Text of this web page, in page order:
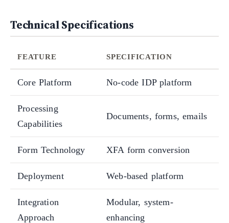
Technical Specifications
FEATURE SPECIFICATION
Core Platform No-code IDP platform
Processing
Capabilities
Documents, forms, emails
Form Technology XFA form conversion
Deployment Web-based platform
Integration
Approach
Modular, system-
enhancing